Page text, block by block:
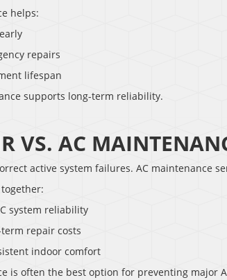
helps:
repairs
lifespan
supports long-term reliability.
VS. AC
active system failures. AC maintenance
system reliability
repair costs
indoor comfort
is often the best option for preventing major